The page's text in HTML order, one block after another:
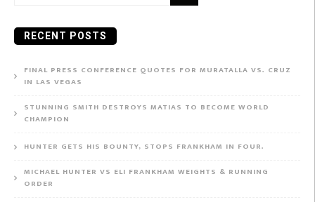
RECENT POSTS
FINAL PRESS CONFERENCE QUOTES FOR MURATALLA VS. CRUZ
IN LAS VEGAS
STUNNING SMITH DESTROYS MATIAS TO BECOME WORLD
CHAMPION
HUNTER GETS HIS BOUNTY, STOPS FRANKHAM IN FOUR.
MICHAEL HUNTER VS ELI FRANKHAM WEIGHTS & RUNNING
ORDER